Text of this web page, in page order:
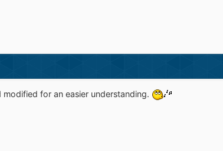
for an easier understanding.